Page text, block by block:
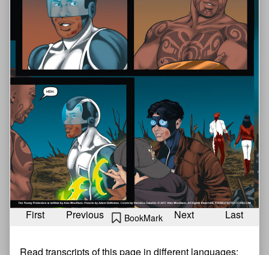
First Previous BookMark Next Last
Read transcripts of this page in different languages: